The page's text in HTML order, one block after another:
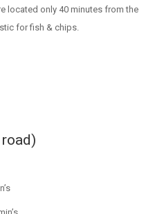
located only 40 minutes from the
for fish & chips.